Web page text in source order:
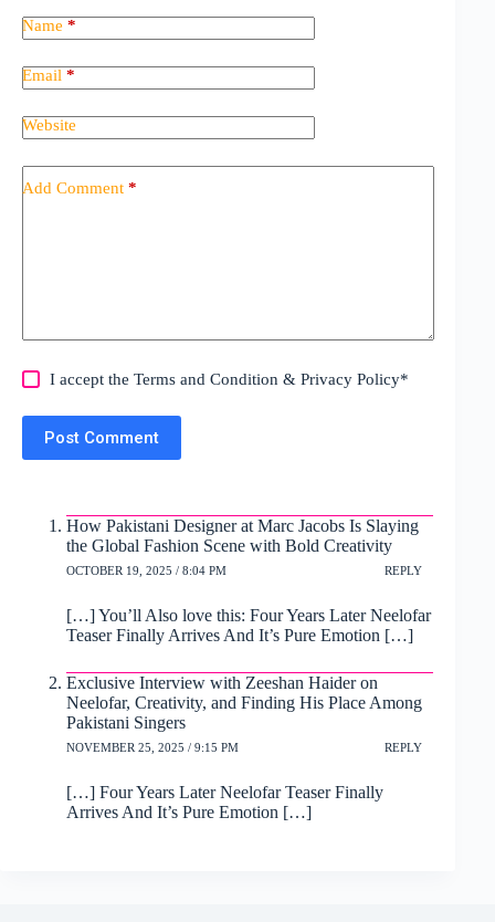
Name *
Email *
Website
Add Comment *
I accept theTerms and Condition &Privacy Policy*
Post Comment
How Pakistani Designer at Marc Jacobs Is Slaying
the Global Fashion Scene with Bold Creativity
OCTOBER 19, 2025 / 8:04 PM REPLY
[…] You’ll Also love this: Four Years Later Neelofar
Teaser Finally Arrives And It’s Pure Emotion […]
Exclusive Interview with Zeeshan Haider on
Neelofar, Creativity, and Finding His Place Among
Pakistani Singers
NOVEMBER 25, 2025 / 9:15 PM REPLY
[…] Four Years Later Neelofar Teaser Finally
Arrives And It’s Pure Emotion […]